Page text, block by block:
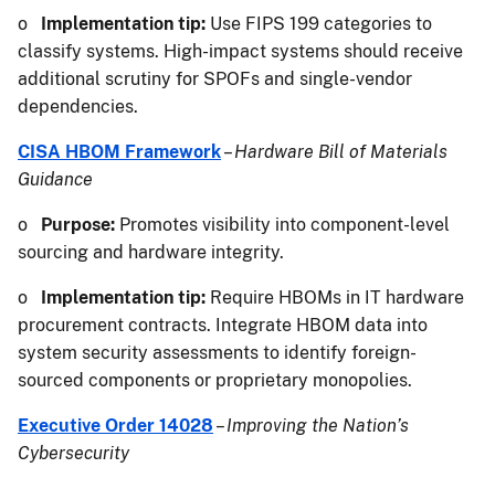
o Implementation tip: Use FIPS 199 categories to
classify systems. High-impact systems should receive
additional scrutiny for SPOFs and single-vendor
dependencies.
CISA HBOM Framework–Hardware Bill of Materials
Guidance
o Purpose: Promotes visibility into component-level
sourcing and hardware integrity.
o Implementation tip: Require HBOMs in IT hardware
procurement contracts. Integrate HBOM data into
system security assessments to identify foreign-
sourced components or proprietary monopolies.
Executive Order 14028 –Improving the Nation’s
Cybersecurity